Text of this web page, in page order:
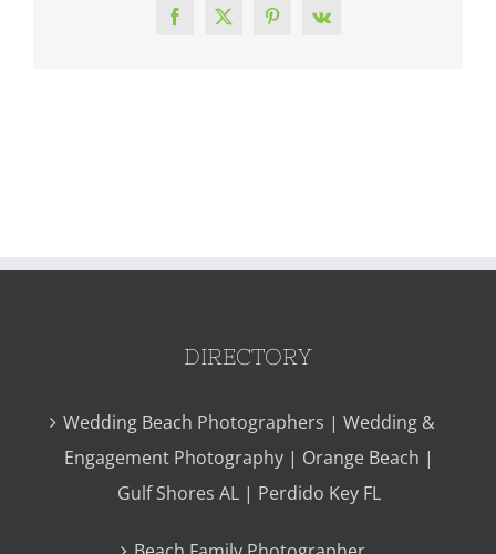
Facebook
X Pinterest
Vk
DIRECTORY
Wedding Beach Photographers | Wedding &
Engagement Photography | Orange Beach |
Gulf Shores AL | Perdido Key FL